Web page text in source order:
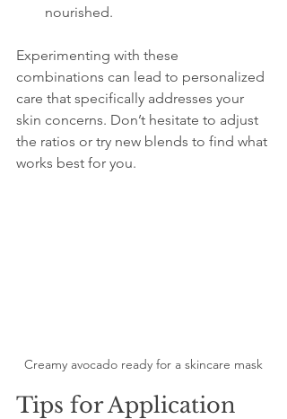
nourished.
Experimenting with these
combinations can lead to personalized
care that specifically addresses your
skin concerns. Don’t hesitate to adjust
the ratios or try new blends to find what
works best for you.
Creamy avocado ready for a skincare mask
Tips for Application